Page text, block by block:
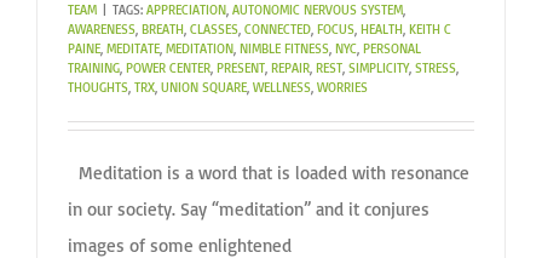
TEAM
TAGS: APPRECIATION, AUTONOMIC NERVOUS SYSTEM,
AWARENESS, BREATH, CLASSES, CONNECTED, FOCUS, HEALTH, KEITH C
PAINE, MEDITATE, MEDITATION, NIMBLE FITNESS, NYC, PERSONAL
TRAINING, POWER CENTER, PRESENT, REPAIR, REST, SIMPLICITY, STRESS,
THOUGHTS, TRX, UNION SQUARE, WELLNESS, WORRIES
Meditation is a word that is loaded with resonance
in our society. Say “meditation” and it conjures
images of some enlightened